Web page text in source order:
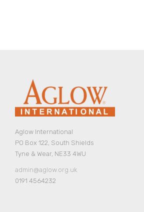
Aglow International
PO Box 122, South Shields
Tyne & Wear, NE33 4WU
admin@aglow.org.uk
0191 4564232